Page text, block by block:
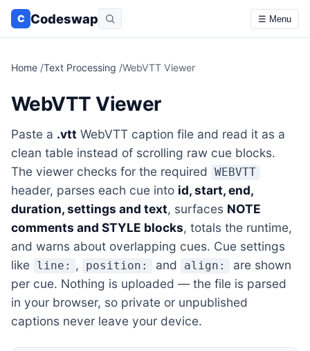
C Codeswap ☰ Menu
Home /Text Processing /WebVTT Viewer
WebVTT Viewer
Paste a .vtt WebVTT caption file and read it as a
clean table instead of scrolling raw cue blocks.
The viewer checks for the required
WEBVTT
header, parses each cue into id, start, end,
duration, settings and text, surfaces NOTE
comments and STYLE blocks, totals the runtime,
and warns about overlapping cues. Cue settings
like
line: , position: and align:
are shown
per cue. Nothing is uploaded — the file is parsed
in your browser, so private or unpublished
captions never leave your device.